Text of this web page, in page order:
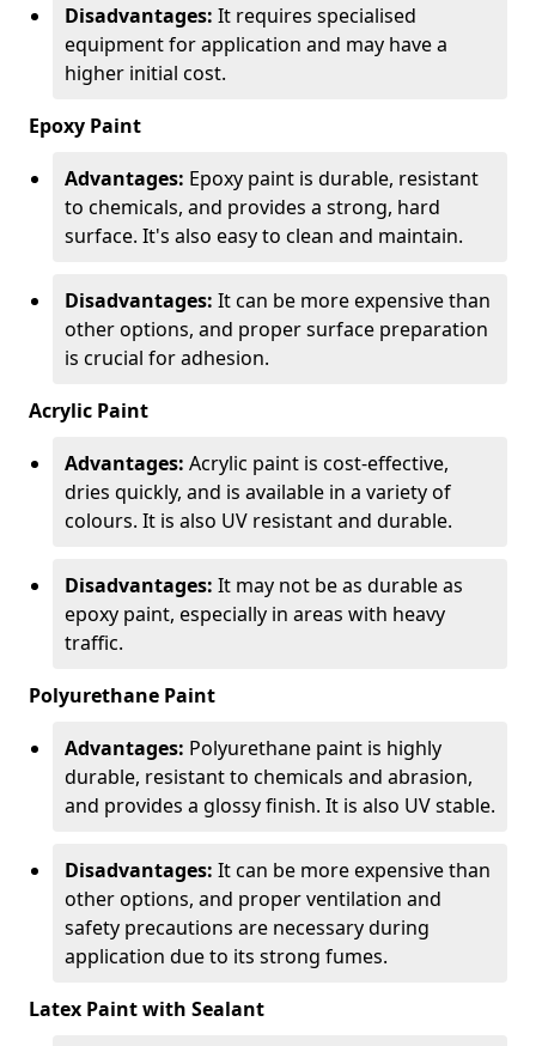
Disadvantages: It requires specialised
equipment for application and may have a
higher initial cost.
Epoxy Paint
Advantages: Epoxy paint is durable, resistant
to chemicals, and provides a strong, hard
surface. It's also easy to clean and maintain.
Disadvantages: It can be more expensive than
other options, and proper surface preparation
is crucial for adhesion.
Acrylic Paint
Advantages: Acrylic paint is cost-effective,
dries quickly, and is available in a variety of
colours. It is also UV resistant and durable.
Disadvantages: It may not be as durable as
epoxy paint, especially in areas with heavy
traffic.
Polyurethane Paint
Advantages: Polyurethane paint is highly
durable, resistant to chemicals and abrasion,
and provides a glossy finish. It is also UV stable.
Disadvantages: It can be more expensive than
other options, and proper ventilation and
safety precautions are necessary during
application due to its strong fumes.
Latex Paint with Sealant